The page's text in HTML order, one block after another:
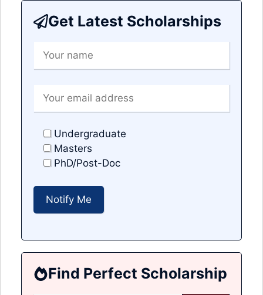
Get Latest Scholarships
Undergraduate
Masters
PhD/Post-Doc
Find Perfect Scholarship